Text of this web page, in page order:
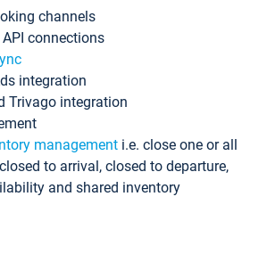
channels
connections
integration
Trivago integration
management i.e. close one or all
to arrival, closed to departure,
and shared inventory